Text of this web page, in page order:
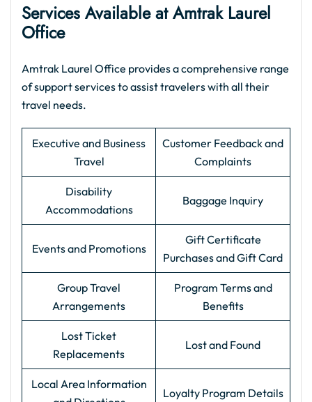
Services Available at Amtrak Laurel
Office
Amtrak Laurel Office provides a comprehensive range
of support services to assist travelers with all their
travel needs.
Executive and Business
Travel
Customer Feedback and
Complaints
Disability
Accommodations
Baggage Inquiry
Events and Promotions
Gift Certificate
Purchases and Gift Card
Group Travel
Arrangements
Program Terms and
Benefits
Lost Ticket
Replacements
Lost and Found
Local Area Information
Loyalty Program Details